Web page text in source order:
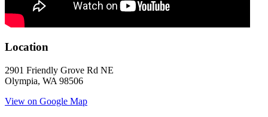
Location
2901 Friendly Grove Rd NE
Olympia, WA 98506
View on Google Map